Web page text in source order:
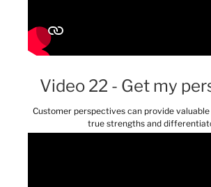
Video 22 - Get my
Customer perspectives can provide
true strengths and